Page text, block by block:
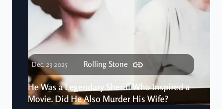
Dec, 23 2025 Rolling Stone
He Was a Legendary Sheriff Who Inspired a
Movie. Did He Also Murder His Wife?